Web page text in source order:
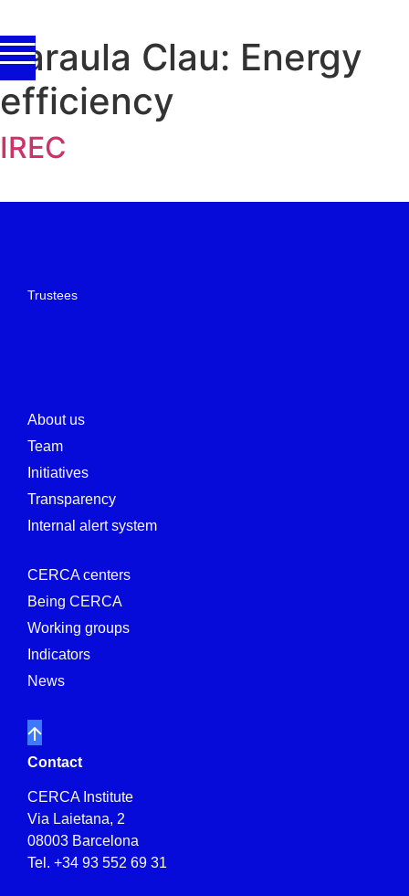
Paraula Clau: Energy
efficiency
IREC
Trustees
About us
Team
Initiatives
Transparency
Internal alert system
CERCA centers
Being CERCA
Working groups
Indicators
News
Contact
CERCA Institute
Via Laietana, 2
08003 Barcelona
Tel. +34 93 552 69 31